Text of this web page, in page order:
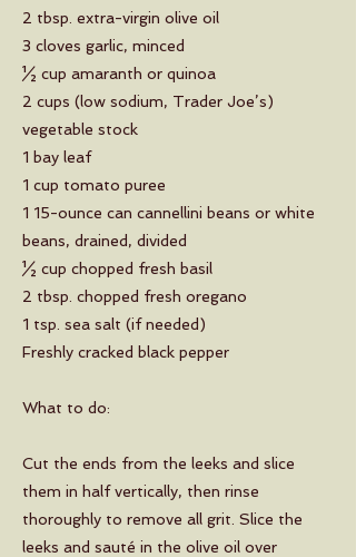
2 tbsp. extra-virgin olive oil
3 cloves garlic, minced
½ cup amaranth or quinoa
2 cups (low sodium, Trader Joe’s)
vegetable stock
1 bay leaf
1 cup tomato puree
1 15-ounce can cannellini beans or white
beans, drained, divided
½ cup chopped fresh basil
2 tbsp. chopped fresh oregano
1 tsp. sea salt (if needed)
Freshly cracked black pepper
What to do:
Cut the ends from the leeks and slice
them in half vertically, then rinse
thoroughly to remove all grit. Slice the
leeks and sauté in the olive oil over